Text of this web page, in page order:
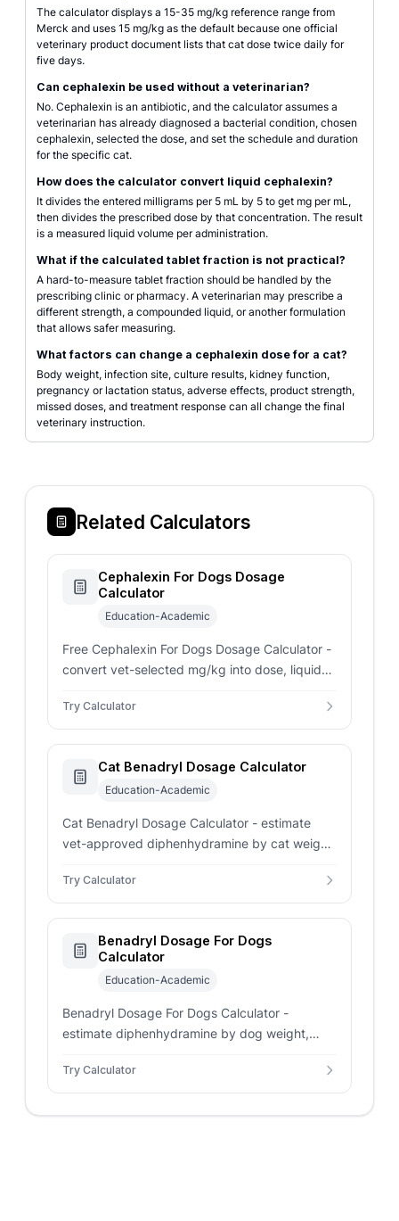
The calculator displays a 15-35 mg/kg reference range from
Merck and uses 15 mg/kg as the default because one official
veterinary product document lists that cat dose twice daily for
five days.
Can cephalexin be used without a veterinarian?
No. Cephalexin is an antibiotic, and the calculator assumes a
veterinarian has already diagnosed a bacterial condition, chosen
cephalexin, selected the dose, and set the schedule and duration
for the specific cat.
How does the calculator convert liquid cephalexin?
It divides the entered milligrams per 5 mL by 5 to get mg per mL,
then divides the prescribed dose by that concentration. The result
is a measured liquid volume per administration.
What if the calculated tablet fraction is not practical?
A hard-to-measure tablet fraction should be handled by the
prescribing clinic or pharmacy. A veterinarian may prescribe a
different strength, a compounded liquid, or another formulation
that allows safer measuring.
What factors can change a cephalexin dose for a cat?
Body weight, infection site, culture results, kidney function,
pregnancy or lactation status, adverse effects, product strength,
missed doses, and treatment response can all change the final
veterinary instruction.
Related Calculators
Cephalexin For Dogs Dosage
Calculator
Education-Academic
Free Cephalexin For Dogs Dosage Calculator -
convert vet-selected mg/kg into dose, liquid
total.
Try Calculator
Cat Benadryl Dosage Calculator
Education-Academic
Cat Benadryl Dosage Calculator - estimate
vet-approved diphenhydramine by cat weight,
frequency.
Try Calculator
Benadryl Dosage For Dogs
Calculator
Education-Academic
Benadryl Dosage For Dogs Calculator -
estimate diphenhydramine by dog weight,
guidance still matters.
Try Calculator